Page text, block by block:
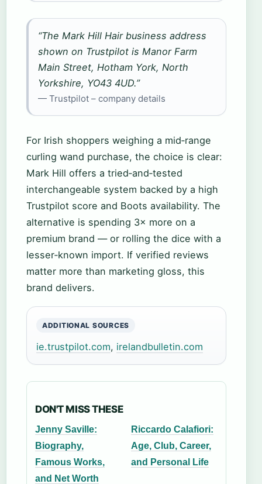
“The Mark Hill Hair business address
shown on Trustpilot is Manor Farm
Main Street, Hotham York, North
Yorkshire, YO43 4UD.”
— Trustpilot – company details
For Irish shoppers weighing a mid‑range
curling wand purchase, the choice is clear:
Mark Hill offers a tried‑and‑tested
interchangeable system backed by a high
Trustpilot score and Boots availability. The
alternative is spending 3× more on a
premium brand — or rolling the dice with a
lesser‑known import. If verified reviews
matter more than marketing gloss, this
brand delivers.
ADDITIONAL SOURCES
ie.trustpilot.com, irelandbulletin.com
DON'T MISS THESE
Jenny Saville:
Biography,
Famous Works,
and Net Worth
Riccardo Calafiori:
Age, Club, Career,
and Personal Life